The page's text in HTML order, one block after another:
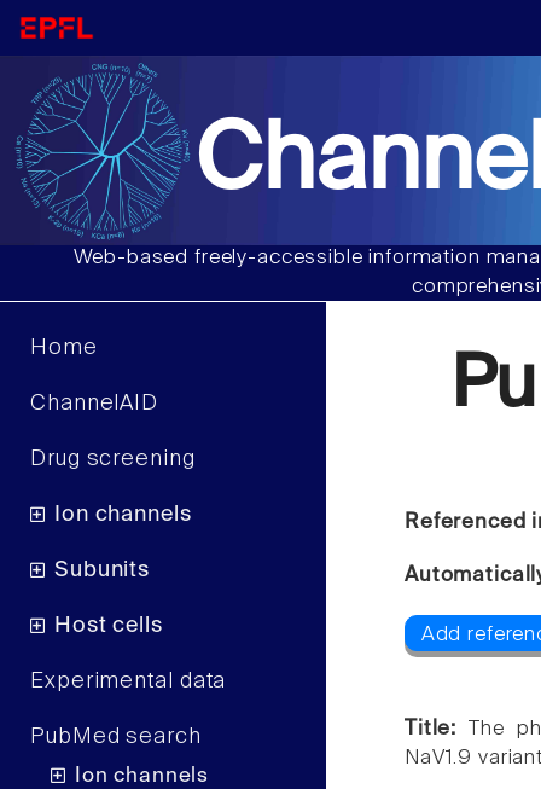
Web-based freely-accessible information
Home
ChannelAID
Drug screening
Ion channels
Subunits
Host cells
Experimental data
PubMed search
Ion channels
Referenced
Add
Title:
The
NaV1.9